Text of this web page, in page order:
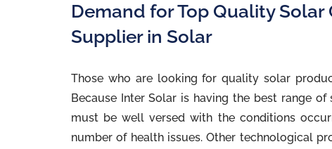
Demand for Top Quality
Supplier in Solar
Those who are looking for quality solar
Because Inter Solar is having the best range
must be well versed with the conditions
number of health issues. Other technological